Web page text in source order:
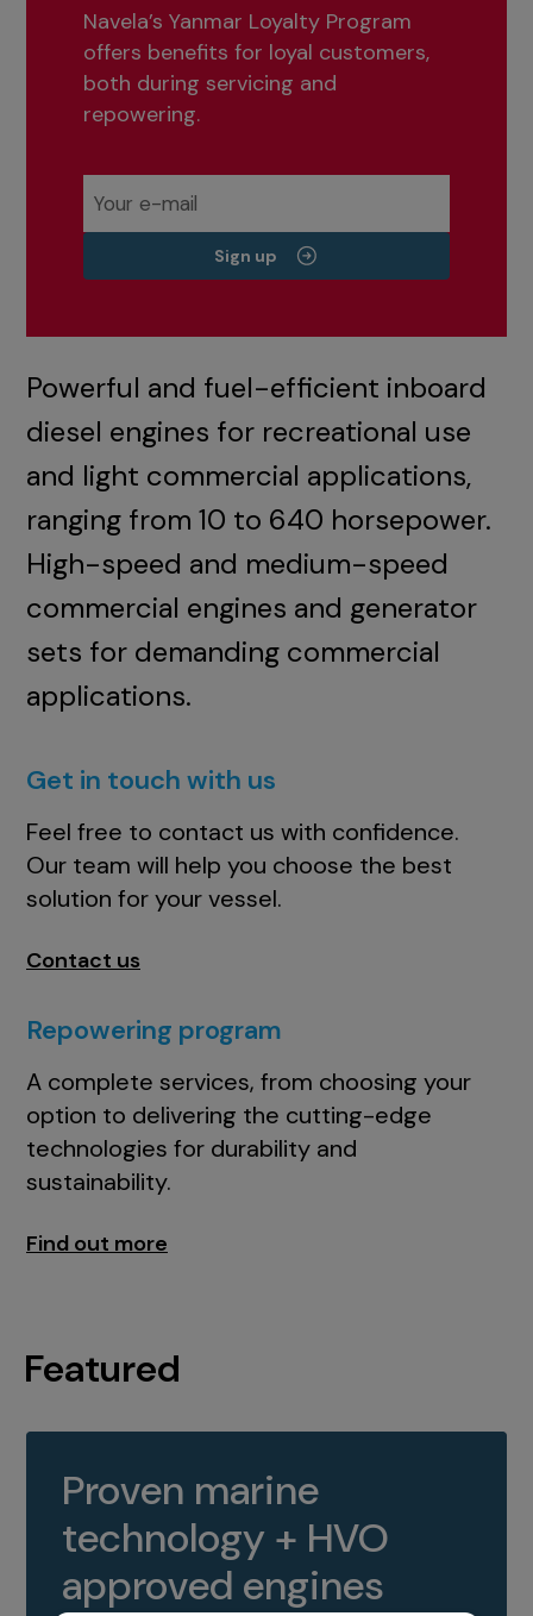
Navela’s Yanmar Loyalty Program
offers benefits for loyal customers,
both during servicing and
repowering.
Sign up
Powerful and fuel-efficient inboard
diesel engines for recreational use
and light commercial applications,
ranging from 10 to 640 horsepower.
High-speed and medium-speed
commercial engines and generator
sets for demanding commercial
applications.
Get in touch with us
Feel free to contact us with confidence.
Our team will help you choose the best
solution for your vessel.
Contact us
Repowering program
A complete services, from choosing your
option to delivering the cutting-edge
technologies for durability and
sustainability.
Find out more
Featured
Proven marine
technology + HVO
approved engines